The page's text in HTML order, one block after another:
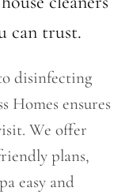
can trust.
disinfecting
Homes ensures
We offer
plans,
easy and